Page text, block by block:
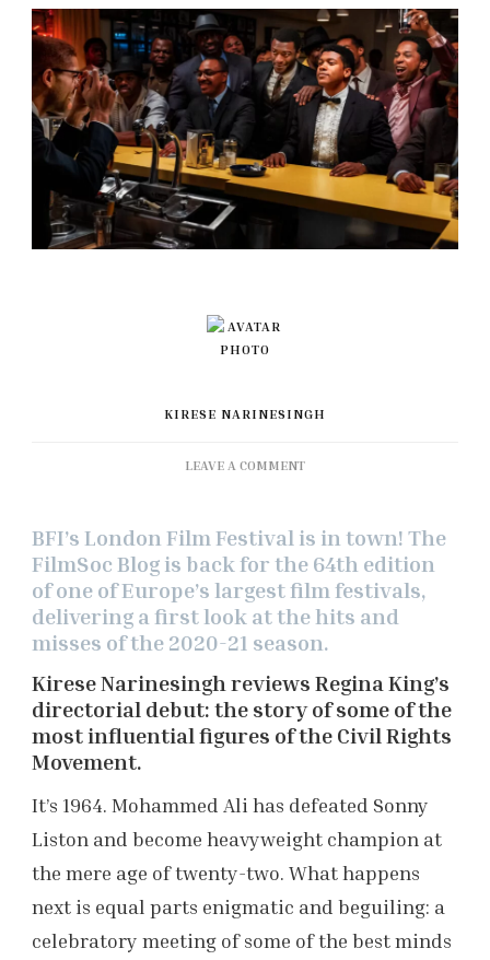
KIRESE NARINESINGH
LEAVE A COMMENTON
FILM
FESTIVAL:
NIGHT
IN
MIAMI’
BFI’s London Film Festival is in town! The
FilmSoc Blog is back for the 64th edition
of one of Europe’s largest film festivals,
delivering a first look at the hits and
misses of the 2020-21 season.
Kirese Narinesingh reviews Regina King’s
directorial debut: the story of some of the
most influential figures of the Civil Rights
Movement.
It’s 1964. Mohammed Ali has defeated Sonny
Liston and become heavyweight champion at
the mere age of twenty-two. What happens
next is equal parts enigmatic and beguiling: a
celebratory meeting of some of the best minds